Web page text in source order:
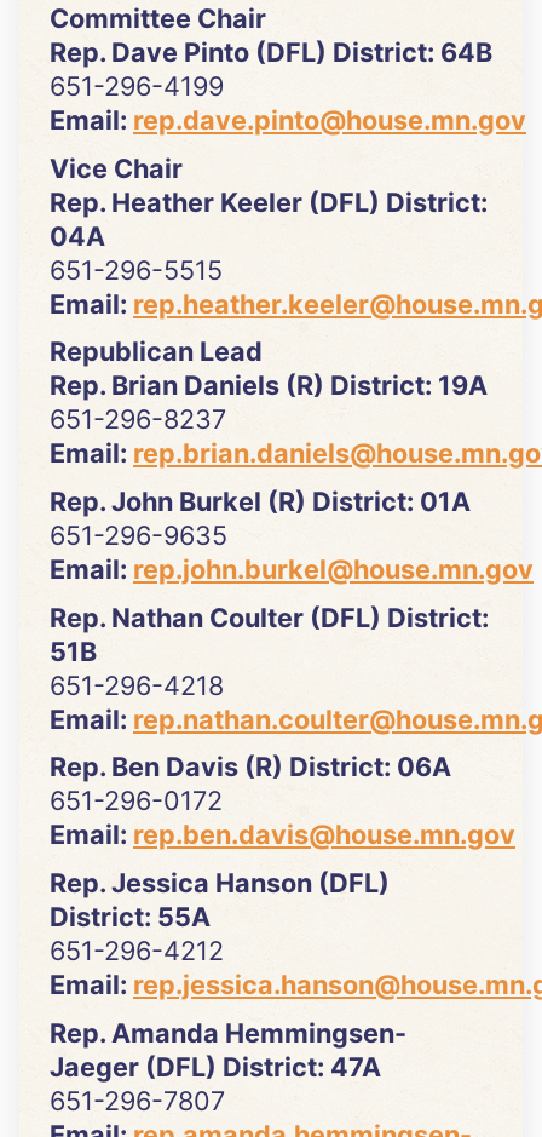
Committee Chair
Rep. Dave Pinto (DFL) District: 64B
651-296-4199
Email: rep.dave.pinto@house.mn.gov
Vice Chair
Rep. Heather Keeler (DFL) District:
04A
651-296-5515
Email:
Republican Lead
Rep. Brian Daniels (R) District: 19A
651-296-8237
Email:
Rep. John Burkel (R) District: 01A
651-296-9635
Email: rep.john.burkel@house.mn.gov
Rep. Nathan Coulter (DFL) District:
51B
651-296-4218
Email:
Rep. Ben Davis (R) District: 06A
651-296-0172
Email: rep.ben.davis@house.mn.gov
Rep. Jessica Hanson (DFL)
District: 55A
651-296-4212
Email:
Rep. Amanda Hemmingsen-
Jaeger (DFL) District: 47A
651-296-7807